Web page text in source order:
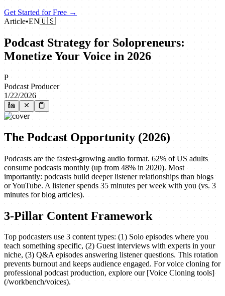
Get Started for Free →
Article•EN🇺🇸
Podcast Strategy for Solopreneurs:
Monetize Your Voice in 2026
P
Podcast Producer
1/22/2026
The Podcast Opportunity (2026)
Podcasts are the fastest-growing audio format. 62% of US adults
consume podcasts monthly (up from 48% in 2020). Most
importantly: podcasts build deeper listener relationships than blogs
or YouTube. A listener spends 35 minutes per week with you (vs. 3
minutes for blog articles).
3-Pillar Content Framework
Top podcasters use 3 content types: (1) Solo episodes where you
teach something specific, (2) Guest interviews with experts in your
niche, (3) Q&A episodes answering listener questions. This rotation
prevents burnout and keeps audience engaged. For voice cloning for
professional podcast production, explore our [Voice Cloning tools]
(/workbench/voices).